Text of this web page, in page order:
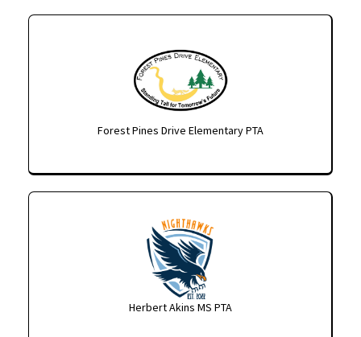
Forest Pines Drive Elementary PTA
Herbert Akins MS PTA